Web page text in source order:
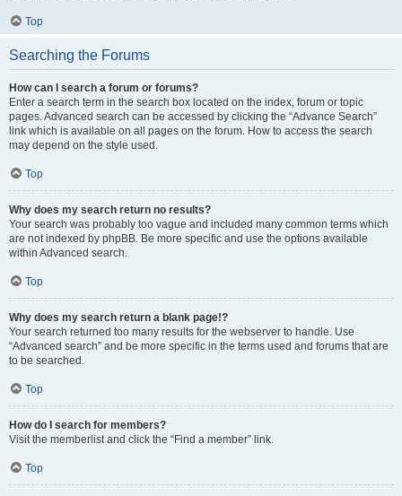
Top
Searching the Forums
How can I search a forum or forums?
Enter a search term in the search box located on the index, forum or topic
pages. Advanced search can be accessed by clicking the “Advance Search”
link which is available on all pages on the forum. How to access the search
may depend on the style used.
Top
Why does my search return no results?
Your search was probably too vague and included many common terms which
are not indexed by phpBB. Be more specific and use the options available
within Advanced search.
Top
Why does my search return a blank page!?
Your search returned too many results for the webserver to handle. Use
“Advanced search” and be more specific in the terms used and forums that are
to be searched.
Top
How do I search for members?
Visit the memberlist and click the “Find a member” link.
Top